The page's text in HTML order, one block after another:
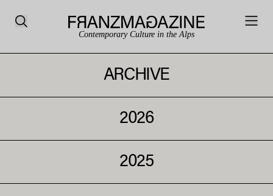
Contemporary Culture in the Alps
ARCHIVE
2026
2025